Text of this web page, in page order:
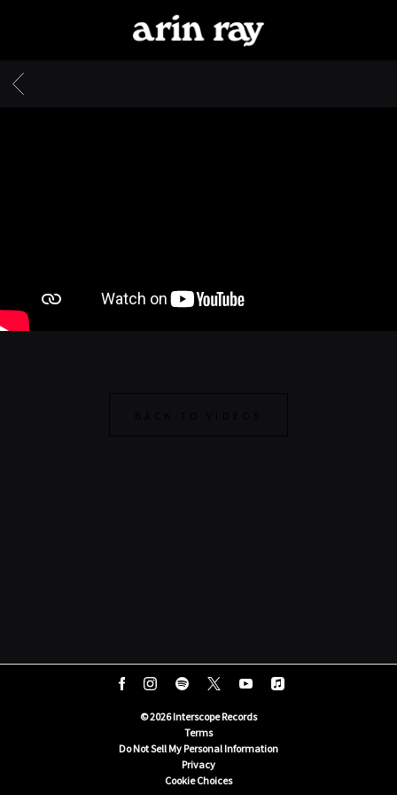
ARIN
BACK
©2026Interscope Records
Terms
Do Not Sell My Personal Information
Privacy
Cookie Choices